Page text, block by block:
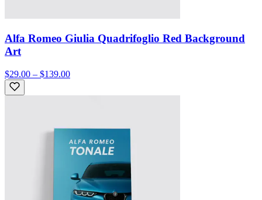
Alfa Romeo Giulia Quadrifoglio Red Background
Art
$29.00 – $139.00